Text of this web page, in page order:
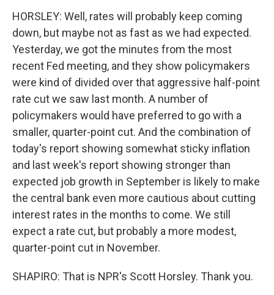
HORSLEY: Well, rates will probably keep coming
down, but maybe not as fast as we had expected.
Yesterday, we got the minutes from the most
recent Fed meeting, and they show policymakers
were kind of divided over that aggressive half-point
rate cut we saw last month. A number of
policymakers would have preferred to go with a
smaller, quarter-point cut. And the combination of
today's report showing somewhat sticky inflation
and last week's report showing stronger than
expected job growth in September is likely to make
the central bank even more cautious about cutting
interest rates in the months to come. We still
expect a rate cut, but probably a more modest,
quarter-point cut in November.
SHAPIRO: That is NPR's Scott Horsley. Thank you.